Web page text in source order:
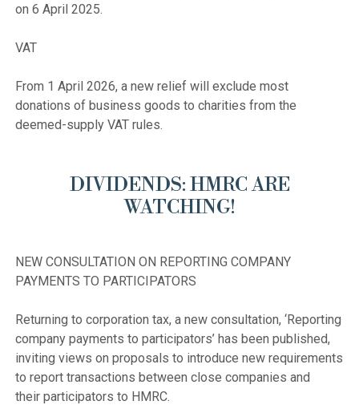
on 6 April 2025.
VAT
From 1 April 2026, a new relief will exclude most
donations of business goods to charities from the
DIVIDENDS: HMRC ARE
WATCHING!
NEW CONSULTATION ON REPORTING COMPANY
PAYMENTS TO PARTICIPATORS
Returning to corporation tax, a new consultation, ‘Reporting
company payments to participators’ has been published,
inviting views on proposals to introduce new requirements
to report transactions between close companies and
their participators to HMRC.